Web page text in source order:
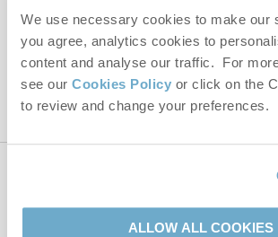
We use necessary cookies to make our
you agree, analytics cookies to
content and analyse our traffic. For
see our Cookies Policy or click on the
to review and change your preferences.
ALLOW ALL COOKIES
This site is protected by reCAPTCHA and the Google
Serviceapply.